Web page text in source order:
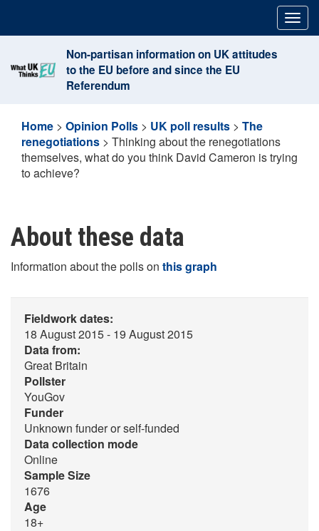
content
Non-partisan information on UK attitudes
to the EU before and since the EU
Referendum
Home > Opinion Polls > UK poll results > The
renegotiations > Thinking about the renegotiations
themselves, what do you think David Cameron is trying
to achieve?
About these data
Information about the polls on this graph
Fieldwork dates:
18 August 2015 - 19 August 2015
Data from:
Great Britain
Pollster
YouGov
Funder
Unknown funder or self-funded
Data collection mode
Online
Sample Size
1676
Age
18+